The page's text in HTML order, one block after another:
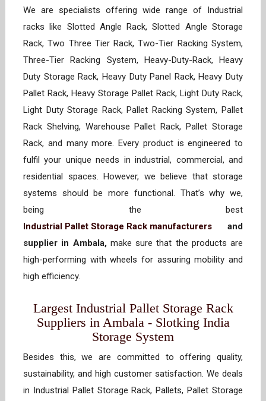
We are specialists offering wide range of Industrial
racks like Slotted Angle Rack, Slotted Angle Storage
Rack, Two Three Tier Rack, Two-Tier Racking System,
Three-Tier Racking System, Heavy-Duty-Rack, Heavy
Duty Storage Rack, Heavy Duty Panel Rack, Heavy Duty
Pallet Rack, Heavy Storage Pallet Rack, Light Duty Rack,
Light Duty Storage Rack, Pallet Racking System, Pallet
Rack Shelving, Warehouse Pallet Rack, Pallet Storage
Rack, and many more. Every product is engineered to
fulfil your unique needs in industrial, commercial, and
residential spaces. However, we believe that storage
systems should be more functional. That’s why we,
being the best
Industrial Pallet Storage Rack manufacturers and
supplier in Ambala,make sure that the products are
high-performing with wheels for assuring mobility and
high efficiency.
Largest Industrial Pallet Storage Rack
Suppliers in Ambala - Slotking India
Storage System
Besides this, we are committed to offering quality,
sustainability, and high customer satisfaction. We deals
in Industrial Pallet Storage Rack, Pallets, Pallet Storage